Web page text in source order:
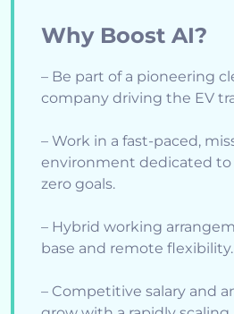
Why Boost AI?
– Be part of a pioneering
company driving the EV
– Work in a fast-paced,
environment dedicated
zero goals.
– Hybrid working
base and remote flexibility.
– Competitive salary and